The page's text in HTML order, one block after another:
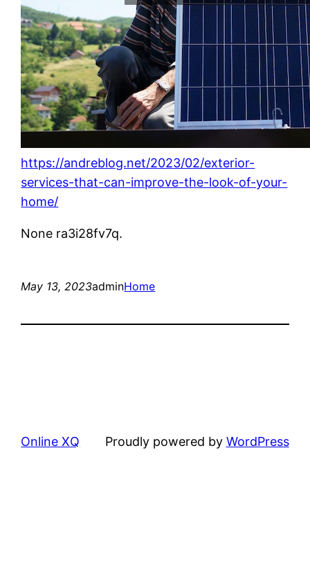
https://andreblog.net/2023/02/exterior-
services-that-can-improve-the-look-of-your-
home/
None ra3i28fv7q.
May 13, 2023adminHome
Online XQ Proudly powered by WordPress